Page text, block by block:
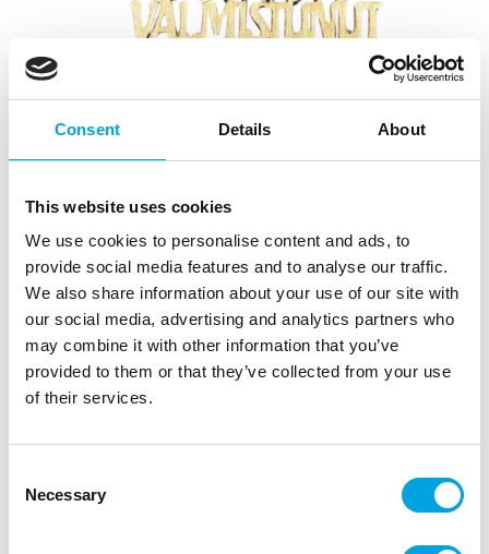
Consent Details About
This website uses cookies
We use cookies to personalise content and ads, to
provide social media features and to analyse our traffic.
We also share information about your use of our site with
our social media, advertising and analytics partners who
may combine it with other information that you’ve
provided to them or that they’ve collected from your use
of their services.
Selection
Necessary
Wooden cake topper, mini Onnea
valmistunut
EAN: 6430048244960 | Outer box: 20 | Trading unit: 20
Domestic cake decorations for Finnish celebrations!